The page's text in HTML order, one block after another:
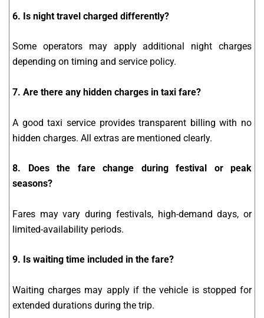
6. Is night travel charged differently?
Some operators may apply additional night charges
depending on timing and service policy.
7. Are there any hidden charges in taxi fare?
A good taxi service provides transparent billing with no
hidden charges. All extras are mentioned clearly.
8. Does the fare change during festival or peak
seasons?
Fares may vary during festivals, high-demand days, or
limited-availability periods.
9. Is waiting time included in the fare?
Waiting charges may apply if the vehicle is stopped for
extended durations during the trip.